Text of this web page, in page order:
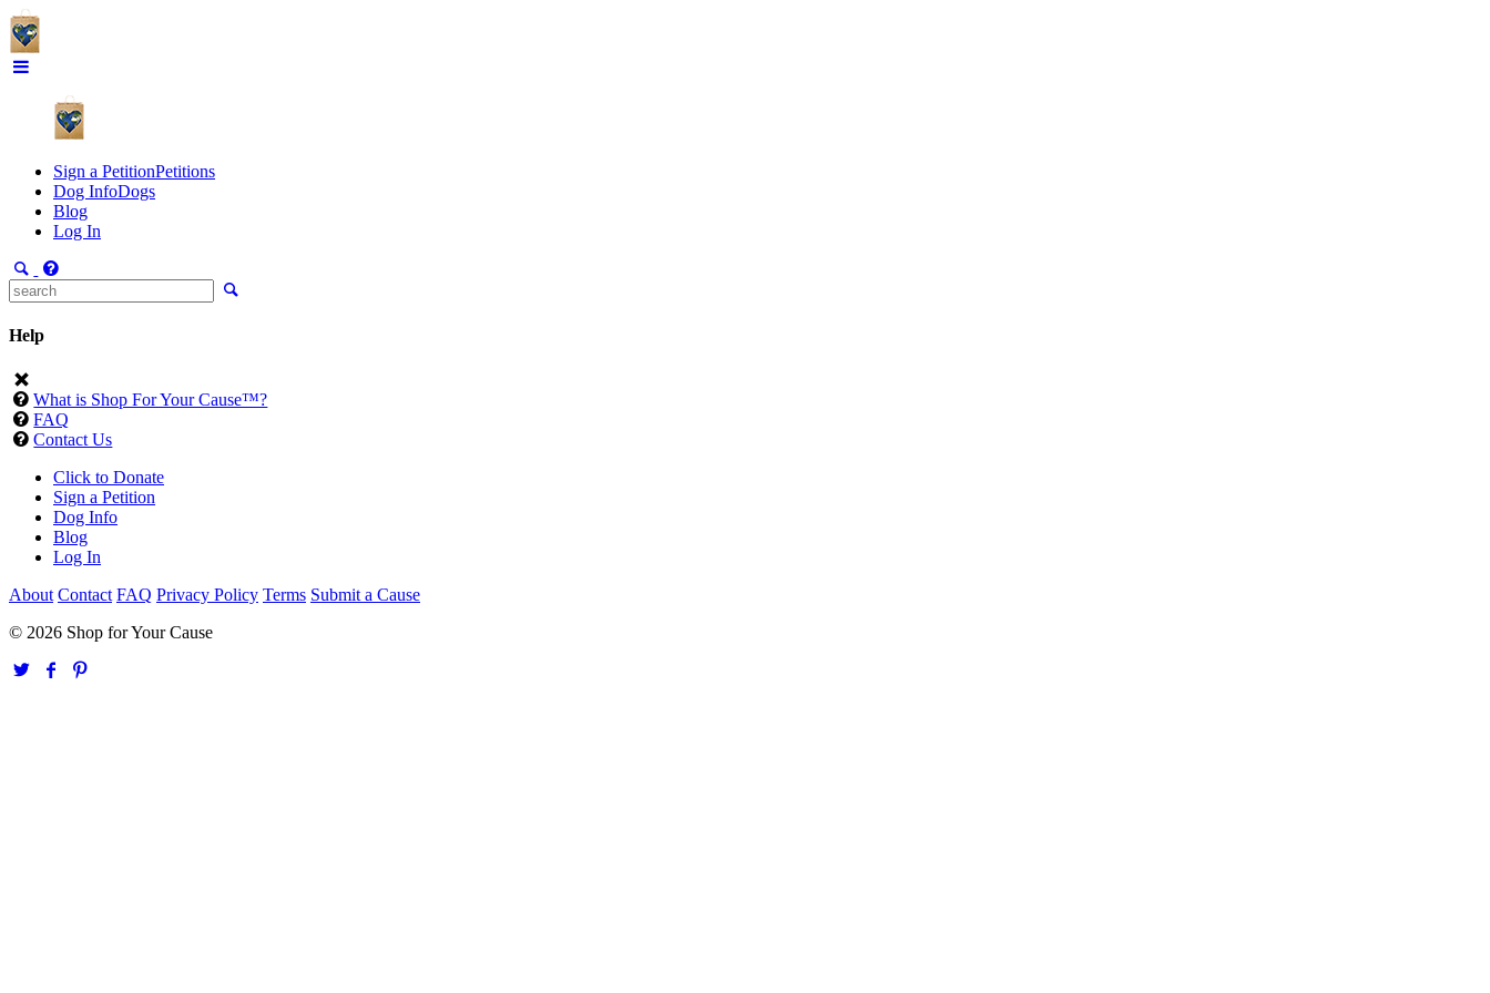
Sign a PetitionPetitions
Dog InfoDogs
Blog
Log In
Help
What is Shop For Your Cause™?
FAQ
Contact Us
Click to Donate
Sign a Petition
Dog Info
Blog
Log In
About Contact FAQ Privacy Policy Terms Submit a Cause
© 2026 Shop for Your Cause